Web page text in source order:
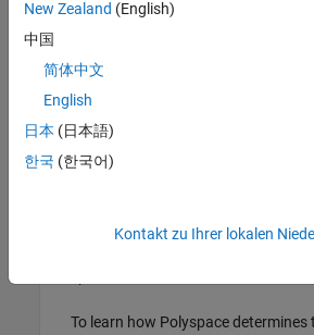
no space on a device.
Cause
If you do not have sufficient space on
the files, you can encounter the error.
Solution
To learn how Polyspace
New Zealand (English)
中国
简体中文
English
日本 (日本語)
한국 (한국어)
Kontakt zu Ihrer lokalen